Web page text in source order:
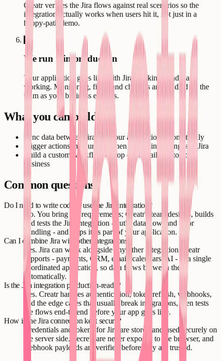
Creatr verifies the Jira flows against real scenarios so the
integration actually works when users hit it, not just in a
happy-path demo.
6
We run it in production
Your application goes live with Jira working - and stays
working. Monitoring, fixes, and changes are handled by the
team as your business evolves.
What you can build
Sync data between Jira and your application automatically
Trigger actions in your app when something changes in Jira
Build a custom workflow on top of Jira tailored to your
business
Common questions
Do I need to write code to use the Jira integration?
No. You bring the requirements; Creatr's team designs, builds
and tests the Jira integration - auth, data flow, and error
handling - and ships it as part of your application.
Can I combine Jira with other integrations?
Yes. Jira can work alongside any other integration Creatr
supports - payments, CRM, email, calendars, AI - in a single
coordinated application, so data flows between them
automatically.
Is the Jira integration production-ready?
Yes. Creatr handles authentication, token refresh, webhooks,
and the edge cases that usually break integrations, then tests
the flows end-to-end before your app goes live.
How is the Jira connection kept secure?
Credentials and tokens for Jira are stored and used securely on
the server side. Secrets are never exposed to the browser, and
webhook payloads are verified before they are trusted.